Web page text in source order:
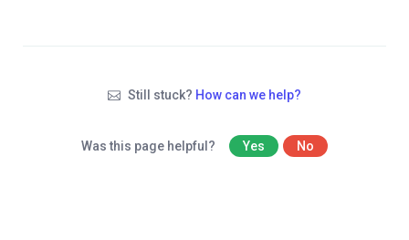
Still stuck? How can we help?
Was this page helpful? Yes No